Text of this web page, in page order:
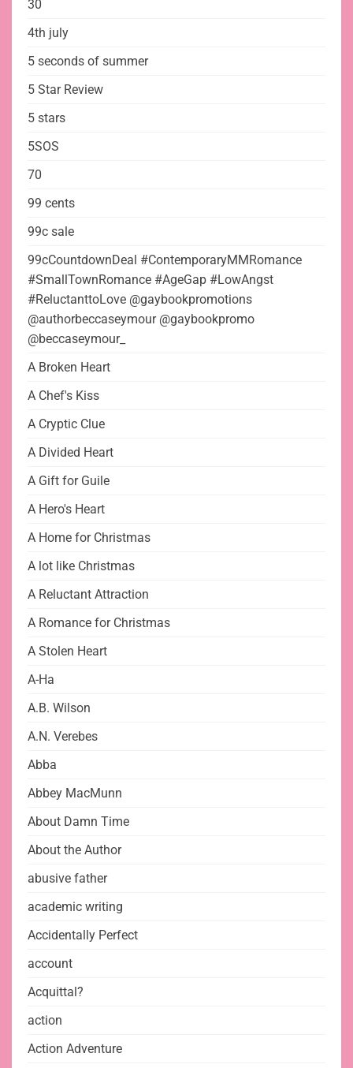
30
4th july
5 seconds of summer
5 Star Review
5 stars
5SOS
70
99 cents
99c sale
99cCountdownDeal #ContemporaryMMRomance
#SmallTownRomance #AgeGap #LowAngst
#ReluctanttoLove @gaybookpromotions
@authorbeccaseymour @gaybookpromo
@beccaseymour_
A Broken Heart
A Chef's Kiss
A Cryptic Clue
A Divided Heart
A Gift for Guile
A Hero's Heart
A Home for Christmas
A lot like Christmas
A Reluctant Attraction
A Romance for Christmas
A Stolen Heart
A-Ha
A.B. Wilson
A.N. Verebes
Abba
Abbey MacMunn
About Damn Time
About the Author
abusive father
academic writing
Accidentally Perfect
account
Acquittal?
action
Action Adventure